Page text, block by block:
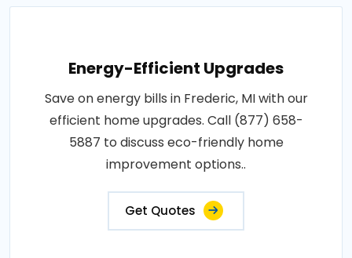
Energy-Efficient Upgrades
Save on energy bills in Frederic, MI with our
efficient home upgrades. Call (877) 658-
5887 to discuss eco-friendly home
improvement options..
Get Quotes